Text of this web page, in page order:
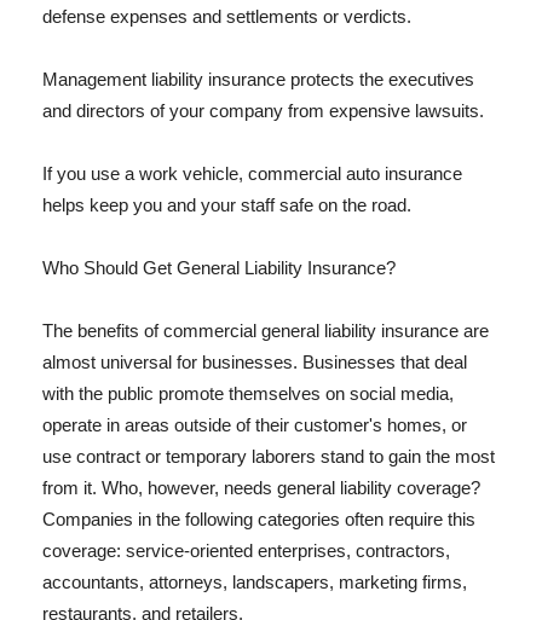
defense expenses and settlements or verdicts.
Management liability insurance protects the executives
and directors of your company from expensive lawsuits.
If you use a work vehicle, commercial auto insurance
helps keep you and your staff safe on the road.
Who Should Get General Liability Insurance?
The benefits of commercial general liability insurance are
almost universal for businesses. Businesses that deal
with the public promote themselves on social media,
operate in areas outside of their customer's homes, or
use contract or temporary laborers stand to gain the most
from it. Who, however, needs general liability coverage?
Companies in the following categories often require this
coverage: service-oriented enterprises, contractors,
accountants, attorneys, landscapers, marketing firms,
restaurants, and retailers.